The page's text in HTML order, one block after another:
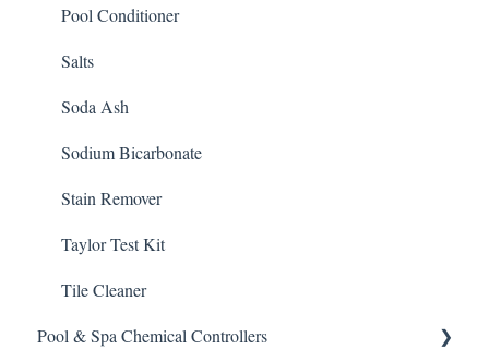
Pool Conditioner
Salts
Soda Ash
Sodium Bicarbonate
Stain Remover
Taylor Test Kit
Tile Cleaner
Pool & Spa Chemical Controllers